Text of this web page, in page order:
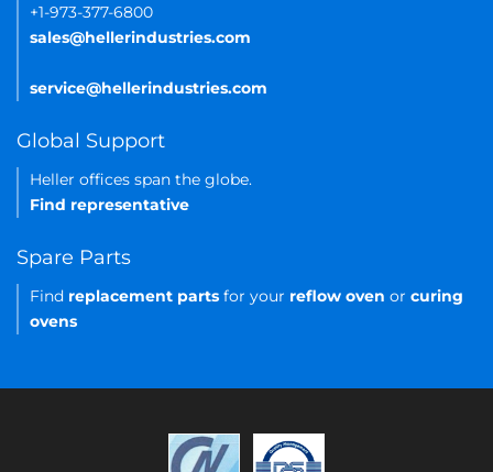
+1-973-377-6800
sales@hellerindustries.com
service@hellerindustries.com
Global Support
Heller offices span the globe.
Find representative
Spare Parts
Find replacement parts for your reflow oven or curing
ovens